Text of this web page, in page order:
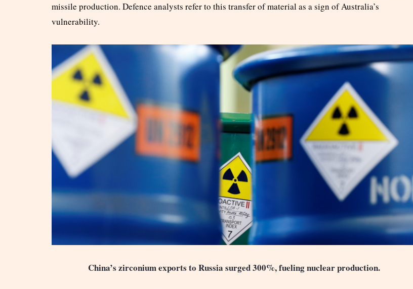
missile production. Defence analysts refer to this transfer of material as a sign of Australia’s
vulnerability.
China’s zirconium exports to Russia surged 300%, fueling nuclear production.